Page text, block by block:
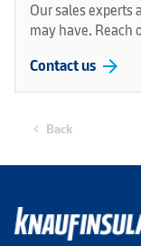
Our sales experts
may have. Reach
Contact us arrow_forward
chevron_left Back